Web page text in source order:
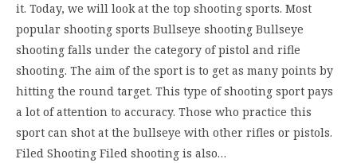
it. Today, we will look at the top shooting sports. Most
popular shooting sports Bullseye shooting Bullseye
shooting falls under the category of pistol and rifle
shooting. The aim of the sport is to get as many points by
hitting the round target. This type of shooting sport pays
a lot of attention to accuracy. Those who practice this
sport can shot at the bullseye with other rifles or pistols.
Filed Shooting Filed shooting is also…